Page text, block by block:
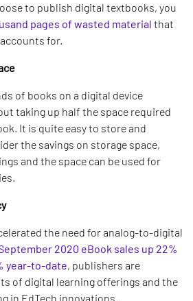
to publish digital textbooks, you
pages of wasted material that
for.
of books on a digital device
taking up half the space required
It is quite easy to store and
the savings on storage space,
and the space can be used for
the need for analog-to-digital
2020 eBook sales up 22%
year-to-date, publishers are
of digital learning offerings and the
in EdTech innovations.